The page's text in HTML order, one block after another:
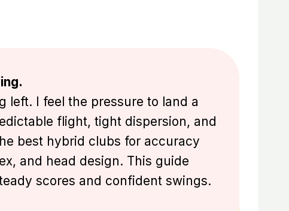
left. I feel the pressure to land a
flight, tight dispersion, and
best hybrid clubs for accuracy
and head design. This guide
scores and confident swings.